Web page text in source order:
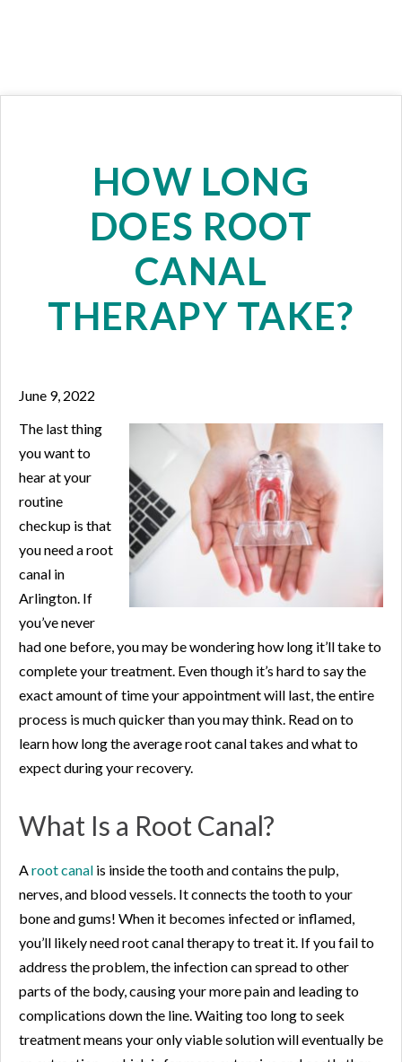
HOW LONG
DOES ROOT
CANAL
THERAPY TAKE?
June 9, 2022
The last thing
you want to
hear at your
routine
checkup is that
you need a root
canal in
Arlington. If
you’ve never
had one before, you may be wondering how long it’ll take to
complete your treatment. Even though it’s hard to say the
exact amount of time your appointment will last, the entire
process is much quicker than you may think. Read on to
learn how long the average root canal takes and what to
expect during your recovery.
What Is a Root Canal?
Aroot canal is inside the tooth and contains the pulp,
nerves, and blood vessels. It connects the tooth to your
bone and gums! When it becomes infected or inflamed,
you’ll likely need root canal therapy to treat it. If you fail to
address the problem, the infection can spread to other
parts of the body, causing your more pain and leading to
complications down the line. Waiting too long to seek
treatment means your only viable solution will eventually be